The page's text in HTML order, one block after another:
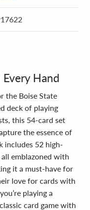
Hand
the Boise State
deck of playing
this 54-card set
the essence of
includes 52 high-
emblazoned with
it a must-have for
love for cards with
playing a
card game with